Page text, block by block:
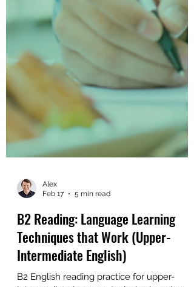
Feb 17
5 min read
B2 Reading: Language Learning
Techniques that Work (Upper-
Intermediate English)